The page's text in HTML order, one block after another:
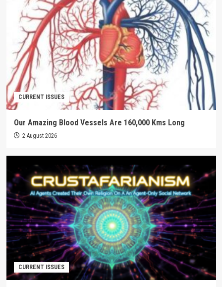
CURRENT ISSUES
Our Amazing Blood Vessels Are 160,000 Kms Long
2 August 2026
CURRENT ISSUES